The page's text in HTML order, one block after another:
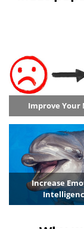
Improve Your
Increase